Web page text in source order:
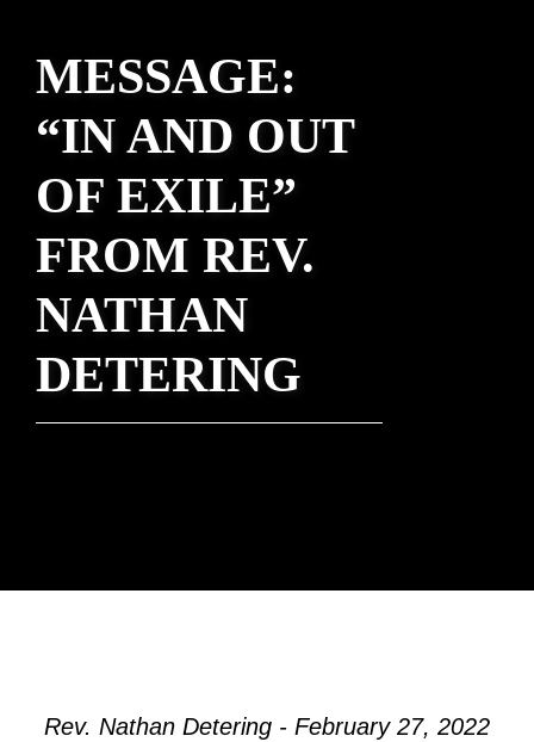
MESSAGE:
“IN AND OUT
OF EXILE”
FROM REV.
NATHAN
DETERING
Rev. Nathan Detering - February 27, 2022